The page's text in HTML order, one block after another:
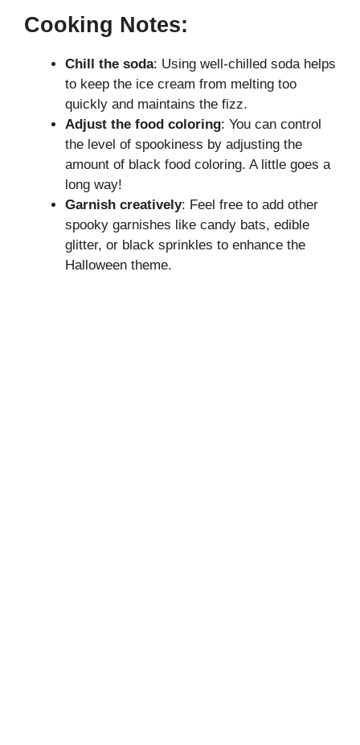
Cooking Notes:
Chill the soda: Using well-chilled soda helps
to keep the ice cream from melting too
quickly and maintains the fizz.
Adjust the food coloring: You can control
the level of spookiness by adjusting the
amount of black food coloring. A little goes a
long way!
Garnish creatively: Feel free to add other
spooky garnishes like candy bats, edible
glitter, or black sprinkles to enhance the
Halloween theme.